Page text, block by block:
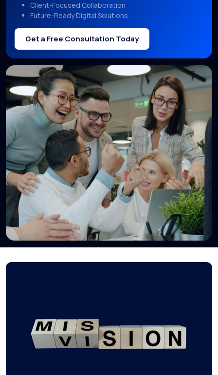
Client-Focused Collaboration
Future-Ready Digital Solutions
Get a Free Consultation Today